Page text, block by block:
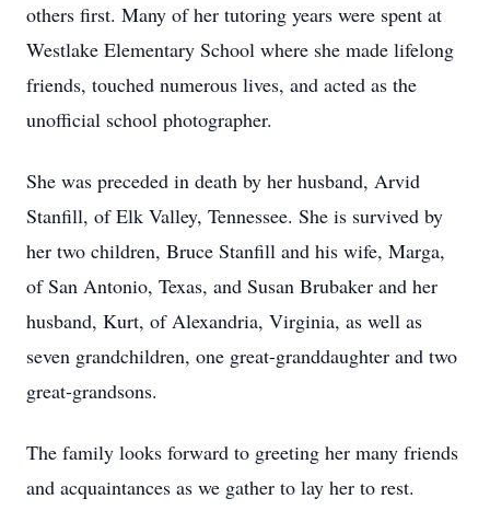
others first. Many of her tutoring years were spent at
Westlake Elementary School where she made lifelong
friends, touched numerous lives, and acted as the
unofficial school photographer.
She was preceded in death by her husband, Arvid
Stanfill, of Elk Valley, Tennessee. She is survived by
her two children, Bruce Stanfill and his wife, Marga,
of San Antonio, Texas, and Susan Brubaker and her
husband, Kurt, of Alexandria, Virginia, as well as
seven grandchildren, one great-granddaughter and two
great-grandsons.
The family looks forward to greeting her many friends
and acquaintances as we gather to lay her to rest.